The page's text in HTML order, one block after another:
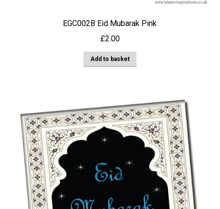
EGC002B Eid Mubarak Pink
£2.00
Add to basket